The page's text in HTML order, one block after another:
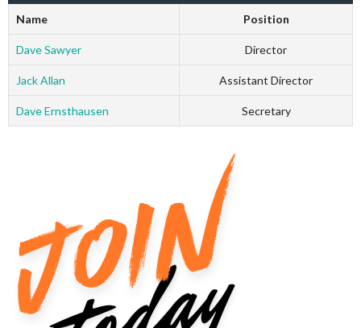
Name Position
Dave Sawyer Director
Jack Allan Assistant Director
Dave Ernsthausen Secretary